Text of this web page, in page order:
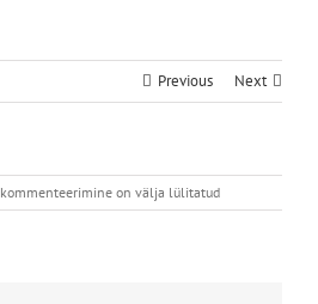
Previous Next
kommenteerimine on välja lülitatud